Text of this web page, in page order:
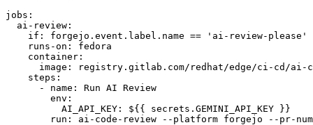
jobs :
ai-review :
if :
forgejo.event.label.name == 'ai-review-please'
runs-on :
fedora
container :
image :
registry.gitlab.com/redhat/edge/ci-cd/ai-
steps :
-
name :
Run AI Review
env :
AI_API_KEY :
${{ secrets.GEMINI_API_KEY }}
run :
ai-code-review --platform forgejo --pr-